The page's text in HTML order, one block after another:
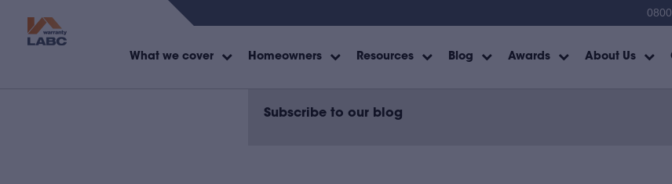
What we cover Homeowners Resources Blog Awards About Us
Subscribe to our blog